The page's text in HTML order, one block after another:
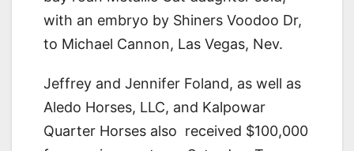
with an embryo by Shiners Voodoo Dr,
to Michael Cannon, Las Vegas, Nev.
Jeffrey and Jennifer Foland, as well as
Aledo Horses, LLC, and Kalpowar
Quarter Horses also received $100,000